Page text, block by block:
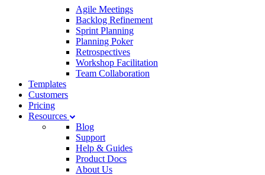
Agile Meetings
Backlog Refinement
Sprint Planning
Planning Poker
Retrospectives
Workshop Facilitation
Team Collaboration
Templates
Customers
Pricing
Resources
Blog
Support
Help & Guides
Product Docs
About Us